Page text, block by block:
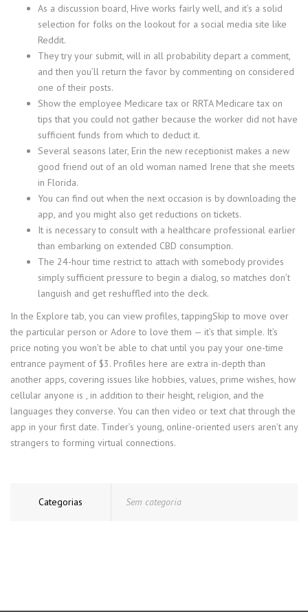
As a discussion board, Hive works fairly well, and it’s a solid
selection for folks on the lookout for a social media site like
Reddit.
They try your submit, will in all probability depart a comment,
and then you’ll return the favor by commenting on considered
one of their posts.
Show the employee Medicare tax or RRTA Medicare tax on
tips that you could not gather because the worker did not have
sufficient funds from which to deduct it.
Several seasons later, Erin the new receptionist makes a new
good friend out of an old woman named Irene that she meets
in Florida.
You can find out when the next occasion is by downloading the
app, and you might also get reductions on tickets.
It is necessary to consult with a healthcare professional earlier
than embarking on extended CBD consumption.
The 24-hour time restrict to attach with somebody provides
simply sufficient pressure to begin a dialog, so matches don’t
languish and get reshuffled into the deck.
In the Explore tab, you can view profiles, tappingSkip to move over
the particular person or Adore to love them — it’s that simple. It’s
price noting you won’t be able to chat until you pay your one-time
entrance payment of $3. Profiles here are extra in-depth than
another apps, covering issues like hobbies, values, prime wishes, how
cellular anyone is , in addition to their height, religion, and the
languages they converse. You can then video or text chat through the
app in your first date. Tinder’s young, online-oriented users aren’t any
strangers to forming virtual connections.
Categorias Sem categoria